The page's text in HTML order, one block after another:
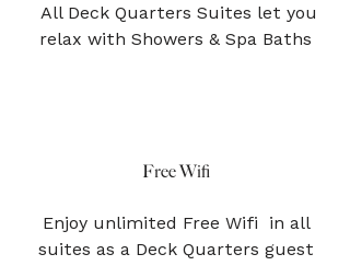
All Deck Quarters Suites let you
relax with Showers & Spa Baths
Free Wifi
Enjoy unlimited Free Wifi in all
suites as a Deck Quarters guest